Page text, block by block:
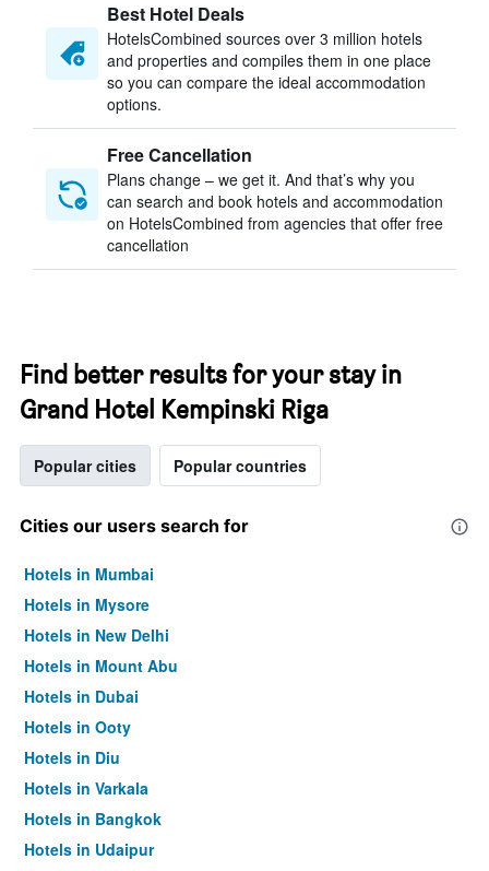
Best Hotel Deals
HotelsCombined sources over 3 million hotels
and properties and compiles them in one place
so you can compare the ideal accommodation
options.
Free Cancellation
Plans change – we get it. And that’s why you
can search and book hotels and accommodation
on HotelsCombined from agencies that offer free
cancellation
Find better results for your stay in
Grand Hotel Kempinski Riga
Popular cities Popular countries
Cities our users search for
Hotels in Mumbai
Hotels in Mysore
Hotels in New Delhi
Hotels in Mount Abu
Hotels in Dubai
Hotels in Ooty
Hotels in Diu
Hotels in Varkala
Hotels in Bangkok
Hotels in Udaipur